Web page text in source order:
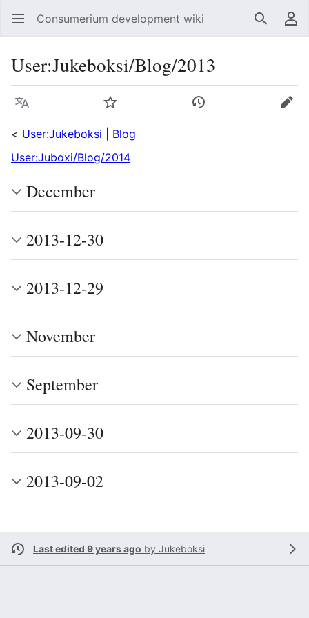
Consumerium development wiki Search
User:Jukeboksi/Blog/2013
Language Watch View history
Edit
< User:Jukeboksi
Blog
User:Juboxi/Blog/2014
December
2013-12-30
2013-12-29
November
September
2013-09-30
2013-09-02
Last edited 9 years ago by Jukeboksi